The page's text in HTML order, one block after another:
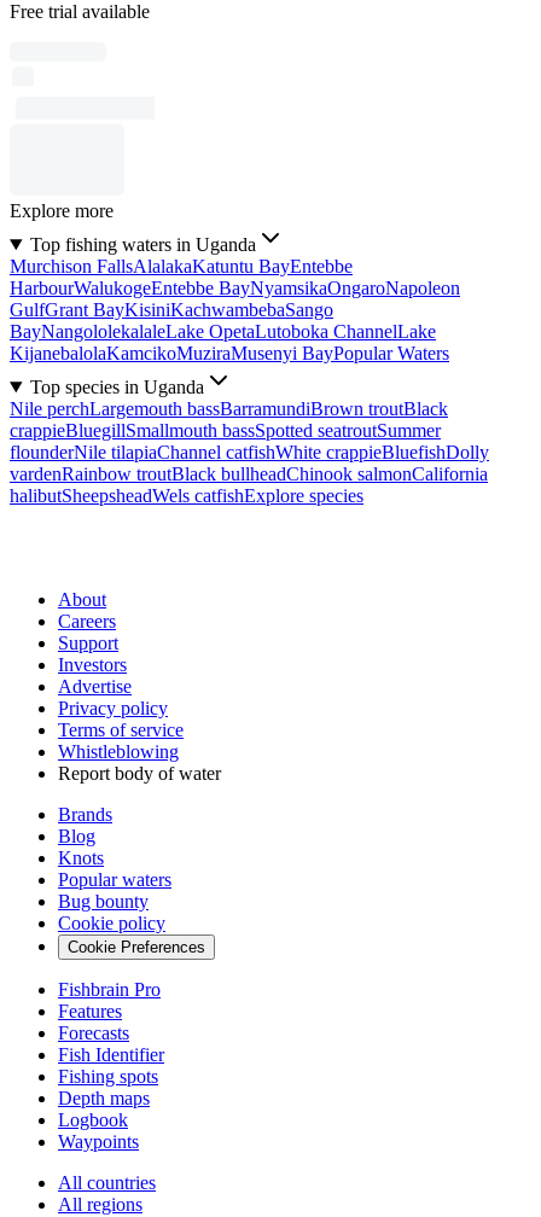
Free trial available
Explore more
Top fishing waters in Uganda
Murchison FallsAlalakaKatuntu BayEntebbe
HarbourWalukogeEntebbe BayNyamsikaOngaroNapoleon
GulfGrant BayKisiniKachwambebaSango
BayNangololekalaleLake OpetaLutoboka ChannelLake
KijanebalolaKamcikoMuziraMusenyi BayPopular Waters
Top species in Uganda
Nile perchLargemouth bassBarramundiBrown troutBlack
crappieBluegillSmallmouth bassSpotted seatroutSummer
flounderNile tilapiaChannel catfishWhite crappieBluefishDolly
vardenRainbow troutBlack bullheadChinook salmonCalifornia
halibutSheepsheadWels catfishExplore species
About
Careers
Support
Investors
Advertise
Privacy policy
Terms of service
Whistleblowing
Report body of water
Brands
Blog
Knots
Popular waters
Bug bounty
Cookie policy
Cookie Preferences
Fishbrain Pro
Features
Forecasts
Fish Identifier
Fishing spots
Depth maps
Logbook
Waypoints
All countries
All regions